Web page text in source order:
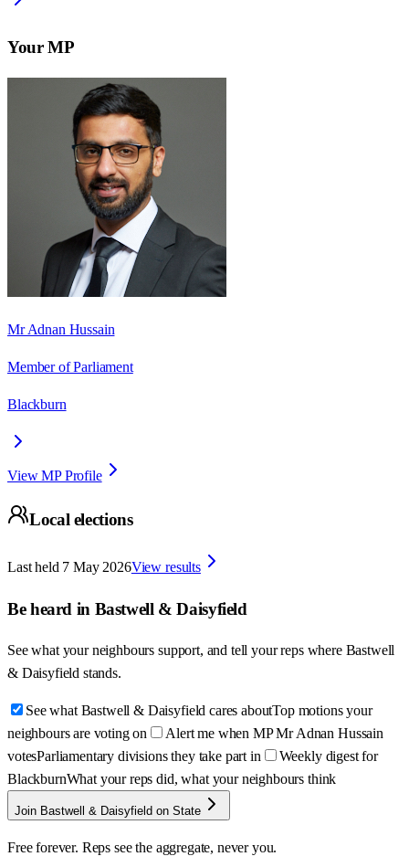
Your MP
Mr Adnan Hussain
Member of Parliament
Blackburn
View MP Profile
Local elections
Last held 7 May 2026View results
Be heard in Bastwell & Daisyfield
See what your neighbours support, and tell your reps where Bastwell
& Daisyfield stands.
See what Bastwell & Daisyfield cares aboutTop motions your
neighbours are voting on
Alert me when MP Mr Adnan Hussain
votesParliamentary divisions they take part in
Weekly digest for
BlackburnWhat your reps did, what your neighbours think
Join Bastwell & Daisyfield on State
Free forever. Reps see the aggregate, never you.